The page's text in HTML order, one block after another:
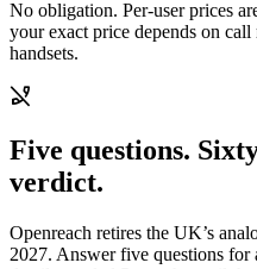
No obligation. Per-user prices
your exact price depends on
handsets.
phone_disabled
Five questions.
verdict.
Openreach retires the UK’s
2027. Answer five questions